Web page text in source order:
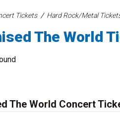
Tickets Hard Rock/Metal
The World
The World Concert